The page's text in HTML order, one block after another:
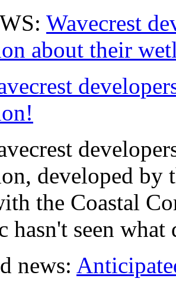
Wavecrest
about their
developed by
the Coastal
hasn't seen what
news: